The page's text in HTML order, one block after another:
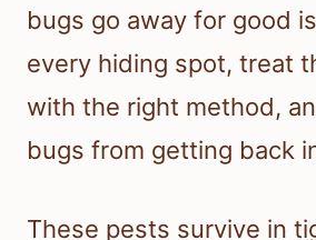
bugs go away for good
every hiding spot, treat
with the right method,
bugs from getting back
These pests survive in